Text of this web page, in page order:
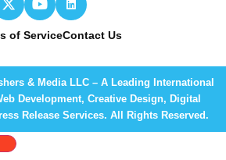
of ServiceContact Us
& Media LLC – A Leading International
Development, Creative Design, Digital
Release Services. All Rights Reserved.